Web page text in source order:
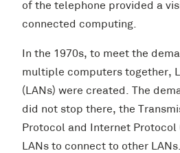
of the telephone provided a
connected computing.
In the 1970s, to meet the
multiple computers together,
(LANs) were created. The
did not stop there, the
Protocol and Internet Protocol
LANs to connect to other LANs.